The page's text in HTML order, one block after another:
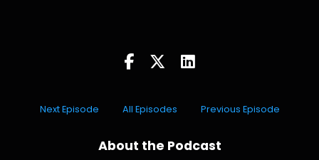
Next Episode All Episodes Previous Episode
About the Podcast